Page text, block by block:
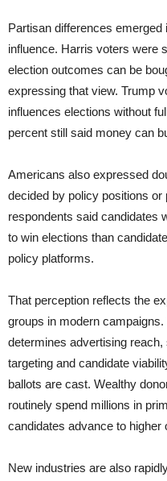
Partisan differences
influence. Harris voters were
election outcomes can be
expressing that view. Trump
influences elections without
percent still said money can
Americans also expressed
decided by policy positions or
respondents said candidates
to win elections than
policy platforms.
That perception reflects the
groups in modern
determines advertising
targeting and candidate
ballots are cast. Wealthy
routinely spend millions in
candidates advance to higher
New industries are also